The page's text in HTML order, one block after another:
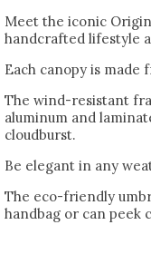
Meet the iconic
handcrafted lifestyle
Each canopy is made
The wind-resistant
aluminum and
cloudburst.
Be elegant in any
The eco-friendly
handbag or can peek